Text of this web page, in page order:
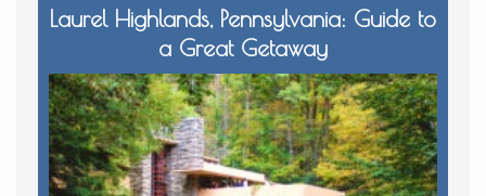
Laurel Highlands, Pennsylvania: Guide to
a Great Getaway